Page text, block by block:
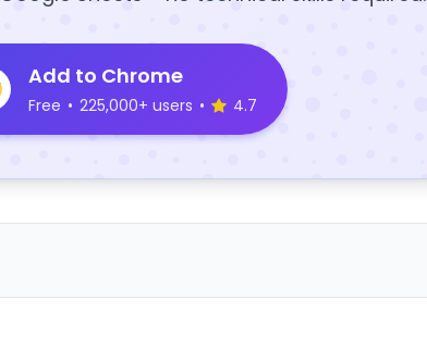
Add to Chrome
Free • 225,000+ users • 4.7